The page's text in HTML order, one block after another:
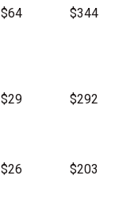
$64 $344
$29 $292
$26 $203